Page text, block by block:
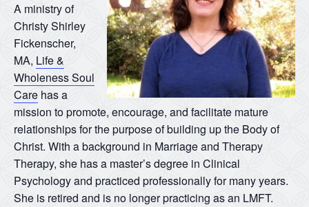
A ministry of
Christy Shirley
Fickenscher,
MA, Life &
Wholeness Soul
Care has a
mission to promote, encourage, and facilitate mature
relationships for the purpose of building up the Body of
Christ. With a background in Marriage and Therapy
Therapy, she has a master’s degree in Clinical
Psychology and practiced professionally for many years.
She is retired and is no longer practicing as an LMFT.